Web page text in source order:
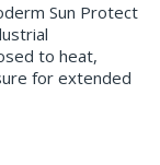
Sun Protect
to heat,
for extended